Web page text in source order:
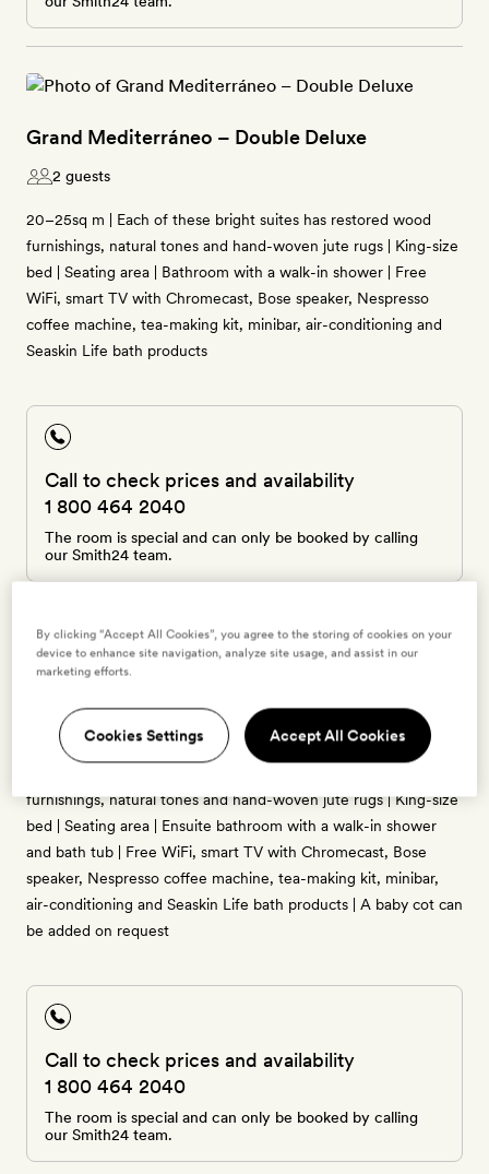
Grand Mediterráneo – Double Deluxe
2 guests
20–25sq m | Each of these bright suites has restored wood
furnishings, natural tones and hand-woven jute rugs | King-size
bed | Seating area | Bathroom with a walk-in shower | Free
WiFi, smart TV with Chromecast, Bose speaker, Nespresso
coffee machine, tea-making kit, minibar, air-conditioning and
Seaskin Life bath products
Call to check prices and availability
1 800 464 2040
The room is special and can only be booked by calling
our Smith24 team.
2 guests
furnishings, natural tones and hand-woven jute rugs | King-size
bed | Seating area | Ensuite bathroom with a walk-in shower
and bath tub | Free WiFi, smart TV with Chromecast, Bose
speaker, Nespresso coffee machine, tea-making kit, minibar,
air-conditioning and Seaskin Life bath products | A baby cot can
be added on request
Call to check prices and availability
1 800 464 2040
The room is special and can only be booked by calling
our Smith24 team.
By clicking “Accept All Cookies”, you agree to the storing of cookies on your
device to enhance site navigation, analyze site usage, and assist in our
marketing efforts.
Cookies Settings Accept All Cookies